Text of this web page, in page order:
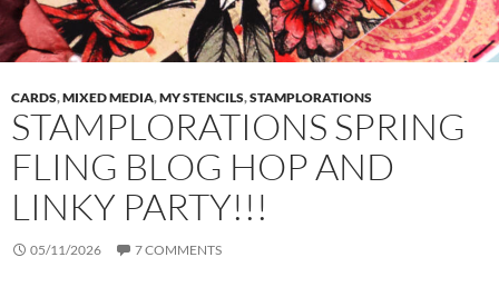
CARDS,MIXED MEDIA,MY STENCILS,STAMPLORATIONS
STAMPLORATIONS SPRING
FLING BLOG HOP AND
LINKY PARTY!!!
05/11/2026 7 COMMENTS